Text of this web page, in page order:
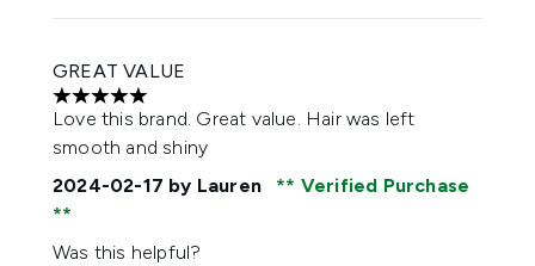
GREAT VALUE
5 stars out of a maximum of 5
Love this brand. Great value. Hair was left
smooth and shiny
2024-02-17 by Lauren Verified Purchase
Was this helpful?